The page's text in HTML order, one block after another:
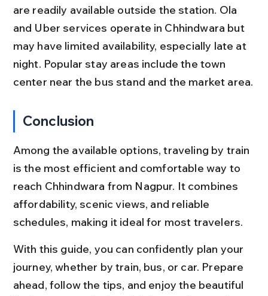
are readily available outside the station. Ola
and Uber services operate in Chhindwara but
may have limited availability, especially late at
night. Popular stay areas include the town
center near the bus stand and the market area.
Conclusion
Among the available options, traveling by train
is the most efficient and comfortable way to
reach Chhindwara from Nagpur. It combines
affordability, scenic views, and reliable
schedules, making it ideal for most travelers.
With this guide, you can confidently plan your
journey, whether by train, bus, or car. Prepare
ahead, follow the tips, and enjoy the beautiful